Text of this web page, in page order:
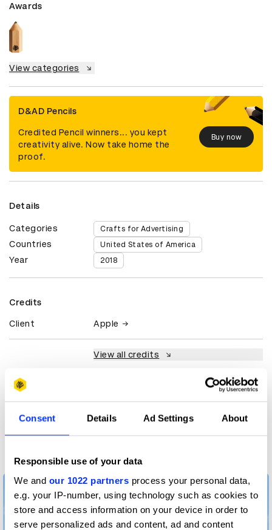
Consent Details Ad Settings About
Responsible use of your data
We and our 1022 partners process your personal data,
e.g. your IP-number, using technology such as cookies to
store and access information on your device in order to
serve personalized ads and content, ad and content
Awards
View categories
D&AD Pencils
Credited Pencil winners... you kept
creativity alive. Now take home the
proof.
Buy now
Details
Categories Crafts for Advertising
Countries United States of America
Year 2018
Credits
Client Apple
View all credits